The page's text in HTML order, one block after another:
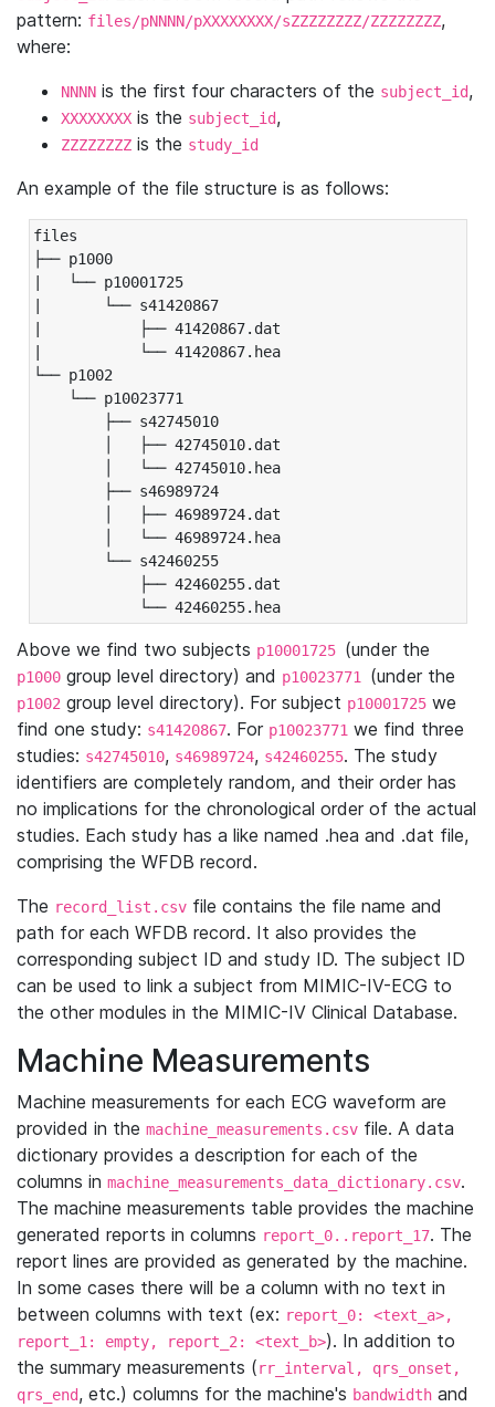
pattern: files/pNNNN/pXXXXXXXX/sZZZZZZZZ/ZZZZZZZZ,
where:
NNNN is the first four characters of the subject_id,
XXXXXXXX is the subject_id,
ZZZZZZZZ is the study_id
An example of the file structure is as follows:
files
├── p1000
|   └── p10001725
|       └── s41420867
|           ├── 41420867.dat
|           └── 41420867.hea
└── p1002
└── p10023771
├── s42745010
│   ├── 42745010.dat
│   └── 42745010.hea
├── s46989724
│   ├── 46989724.dat
│   └── 46989724.hea
└── s42460255
├── 42460255.dat
└── 42460255.hea
Above we find two subjects p10001725 (under the
p1000 group level directory) and p10023771 (under the
p1002 group level directory). For subject p10001725 we
find one study: s41420867. For p10023771 we find three
studies: s42745010, s46989724, s42460255. The study
identifiers are completely random, and their order has
no implications for the chronological order of the actual
studies. Each study has a like named .hea and .dat file,
comprising the WFDB record.
The record_list.csv file contains the file name and
path for each WFDB record. It also provides the
corresponding subject ID and study ID. The subject ID
can be used to link a subject from MIMIC-IV-ECG to
the other modules in the MIMIC-IV Clinical Database.
Machine Measurements
Machine measurements for each ECG waveform are
provided in the machine_measurements.csv file. A data
dictionary provides a description for each of the
columns in machine_measurements_data_dictionary.csv.
The machine measurements table provides the machine
generated reports in columns report_0..report_17. The
report lines are provided as generated by the machine.
In some cases there will be a column with no text in
between columns with text (ex: report_0: <text_a>,
report_1: empty, report_2: <text_b>). In addition to
the summary measurements (rr_interval, qrs_onset,
qrs_end, etc.) columns for the machine's bandwidth and